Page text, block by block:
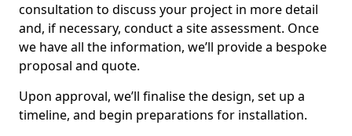
consultation to discuss your project in more detail
and, if necessary, conduct a site assessment. Once
we have all the information, we’ll provide a bespoke
proposal and quote.
Upon approval, we’ll finalise the design, set up a
timeline, and begin preparations for installation.